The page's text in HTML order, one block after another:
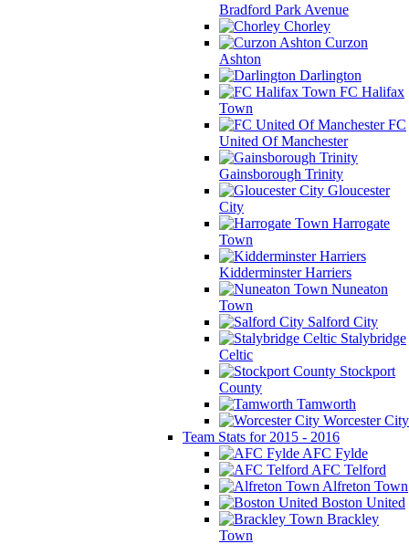
Bradford Park Avenue
Chorley
Curzon
Ashton
Darlington
FC Halifax
Town
FC
United Of Manchester
Gainsborough Trinity
Gloucester
City
Harrogate
Town
Kidderminster Harriers
Nuneaton
Town
Salford City
Stalybridge
Celtic
Stockport
County
Tamworth
Worcester City
Team Stats for 2015 - 2016
AFC Fylde
AFC Telford
Alfreton Town
Boston United
Brackley
Town